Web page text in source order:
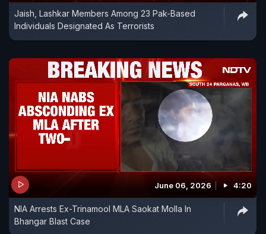
Jaish, Lashkar Members Among 23 Pak-Based
Individuals Designated As Terrorists
June 06, 2026 4:20
NIA Arrests Ex-Trinamool MLA Saokat Molla In
Bhangar Blast Case